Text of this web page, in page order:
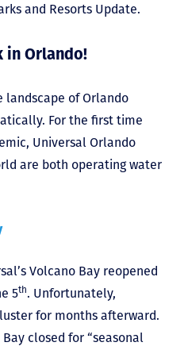
and Resorts Update.
in Orlando!
landscape of Orlando
For the first time
Universal Orlando
are both operating water
Volcano Bay reopened
5th. Unfortunately,
for months afterward.
Bay closed for “seasonal